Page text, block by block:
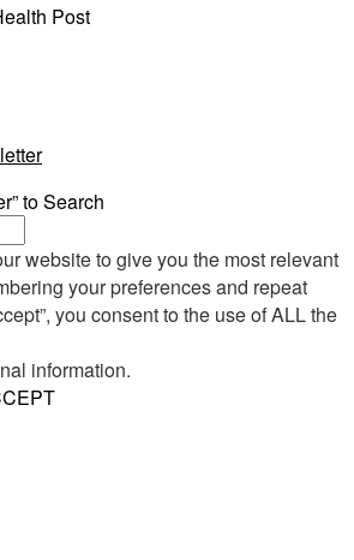
Post
to Search
website to give you the most relevant
your preferences and repeat
you consent to the use of ALL the
information.